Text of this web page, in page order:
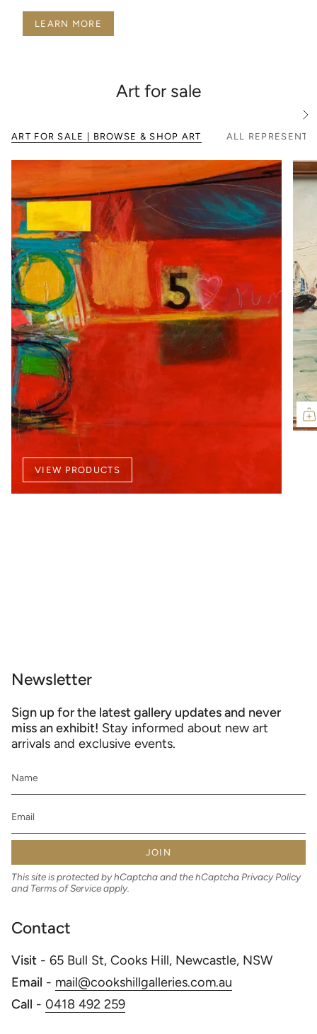
LEARN MORE
Art for sale
ART FOR SALE | BROWSE & SHOP ART ALL
S
e
A
l
l
VIEW PRODUCTS
Newsletter
Sign up for the latest gallery updates and never
miss an exhibit! Stay informed about new art
arrivals and exclusive events.
JOIN
This site is protected by hCaptcha and the hCaptchaPrivacy Policy
and Terms of Serviceapply.
Contact
Visit - 65 Bull St, Cooks Hill, Newcastle, NSW
Email - mail@cookshillgalleries.com.au
Call - 0418 492 259